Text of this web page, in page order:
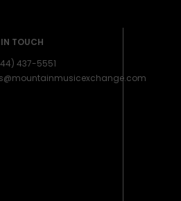
TOUCH
437-5551